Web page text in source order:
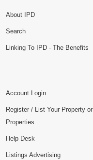
About IPD
Search
Linking To IPD - The Benefits
Account Login
Register / List Your Property or
Properties
Help Desk
Listings Advertising